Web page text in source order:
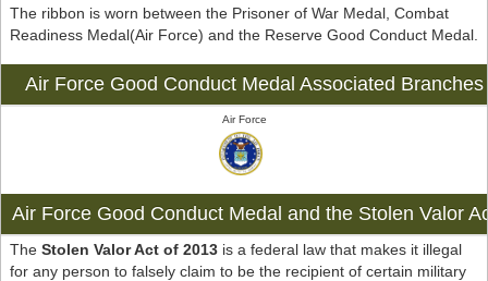
The ribbon is worn between the Prisoner of War Medal, Combat
Readiness Medal(Air Force) and the Reserve Good Conduct Medal.
Air Force Good Conduct Medal Associated Branches
Air Force
Air Force Good Conduct Medal and the Stolen Valor
The Stolen Valor Act of 2013is a federal law that makes it illegal
for any person to falsely claim to be the recipient of certain military